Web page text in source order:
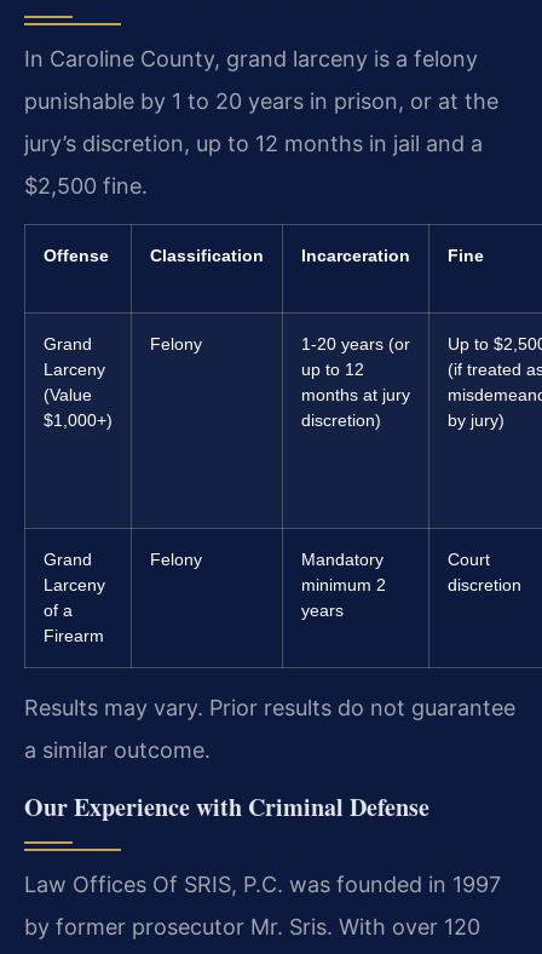
In Caroline County, grand larceny is a felony
punishable by 1 to 20 years in prison, or at the
jury’s discretion, up to 12 months in jail and a
$2,500 fine.
Offense Classification Incarceration Fine
Grand
Larceny
(Value
$1,000+)
Felony
1-20 years (or
up to 12
months at jury
discretion)
Up to
(if treated
by jury)
Grand
Larceny
of a
Firearm
Felony
Mandatory
minimum 2
years
Court
discretion
Results may vary. Prior results do not guarantee
a similar outcome.
Our Experience with Criminal Defense
Law Offices Of SRIS, P.C. was founded in 1997
by former prosecutor Mr. Sris. With over 120